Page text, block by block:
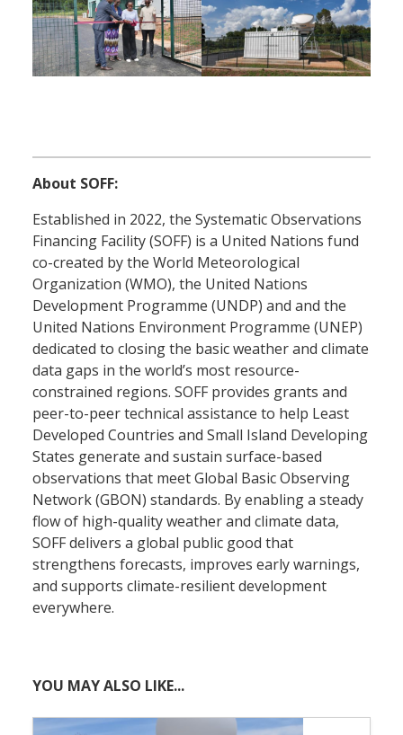
About SOFF:
Established in 2022, the Systematic Observations
Financing Facility (SOFF) is a United Nations fund
co-created by the World Meteorological
Organization (WMO), the United Nations
Development Programme (UNDP) and and the
United Nations Environment Programme (UNEP)
dedicated to closing the basic weather and climate
data gaps in the world’s most resource-
constrained regions. SOFF provides grants and
peer-to-peer technical assistance to help Least
Developed Countries and Small Island Developing
States generate and sustain surface-based
observations that meet Global Basic Observing
Network (GBON) standards. By enabling a steady
flow of high-quality weather and climate data,
SOFF delivers a global public good that
strengthens forecasts, improves early warnings,
and supports climate-resilient development
everywhere.
YOU MAY ALSO LIKE...